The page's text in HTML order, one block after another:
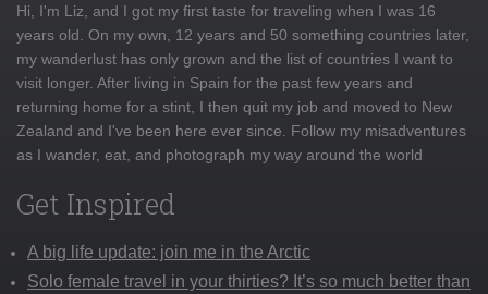
Hi, I'm Liz, and I got my first taste for traveling when I was 16
years old. On my own, 12 years and 50 something countries later,
my wanderlust has only grown and the list of countries I want to
visit longer. After living in Spain for the past few years and
returning home for a stint, I then quit my job and moved to New
Zealand and I've been here ever since. Follow my misadventures
as I wander, eat, and photograph my way around the world
Get Inspired
A big life update: join me in the Arctic
Solo female travel in your thirties? It’s so much better than